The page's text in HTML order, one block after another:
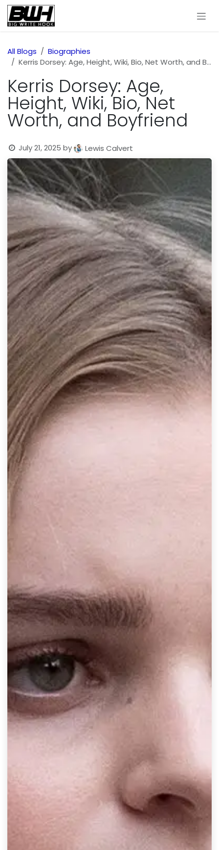
Skip to Content
All Blogs
Biographies
Kerris Dorsey: Age, Height, Wiki, Bio, Net Worth, and Boyfriend
Kerris Dorsey: Age,
Height, Wiki, Bio, Net
Worth, and Boyfriend
July 21, 2025 by Lewis Calvert